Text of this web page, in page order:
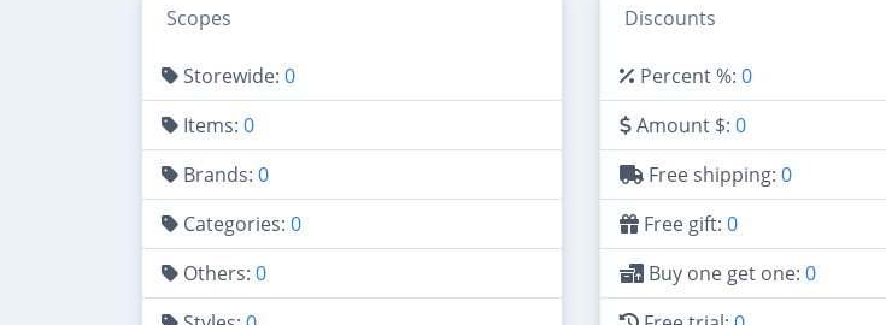
Scopes
Storewide: 0
Items: 0
Brands: 0
Categories: 0
Others: 0
Discounts
Percent %: 0
Amount $: 0
Free shipping: 0
Free gift: 0
Buy one get one: 0